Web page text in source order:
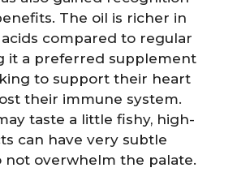
The oil is richer in
compared to regular
it a preferred supplement
to support their heart
their immune system.
taste a little fishy, high-
can have very subtle
not overwhelm the palate.